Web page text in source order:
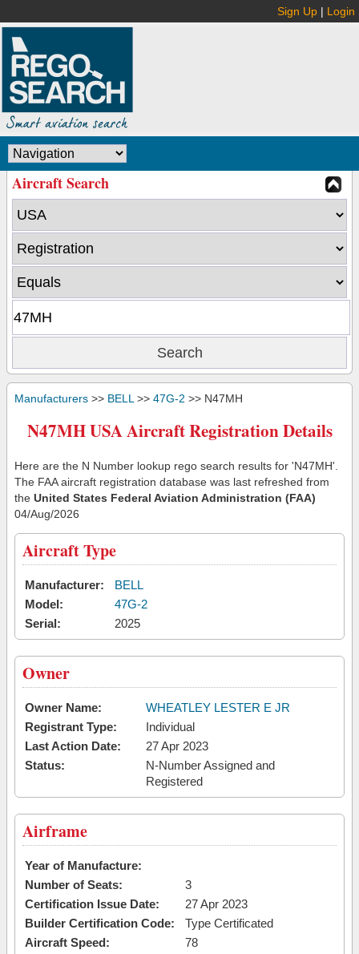
Sign Up | Login
Aircraft Search
Manufacturers >> BELL >> 47G-2 >> N47MH
N47MH USA Aircraft Registration Details
Here are the N Number lookup rego search results for 'N47MH'.
The FAA aircraft registration database was last refreshed from
the United States Federal Aviation Administration (FAA)
04/Aug/2026
Aircraft Type
Manufacturer:
BELL
Model:
47G-2
Serial:
2025
Owner
Owner Name:
WHEATLEY LESTER E JR
Registrant Type:
Individual
Last Action Date:
27 Apr 2023
Status:
N-Number Assigned and
Registered
Airframe
Year of Manufacture:
Number of Seats:
3
Certification Issue Date:
27 Apr 2023
Builder Certification Code:
Type Certificated
Aircraft Speed:
78